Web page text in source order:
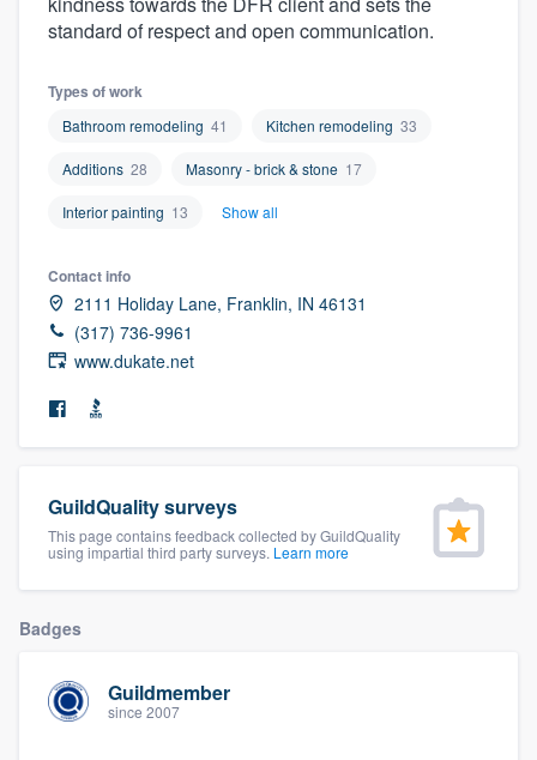
standard of respect and open communication.
Types of work
Bathroom remodeling 41 Kitchen remodeling 33
Additions 28 Masonry - brick & stone 17
Interior painting 13 Show all
Contact info
2111 Holiday Lane, Franklin, IN 46131
(317) 736-9961
www.dukate.net
GuildQuality surveys
This page contains feedback collected by GuildQuality
using impartial third party surveys. Learn more
Badges
Guildmember
since 2007
Welcome to our
community of quality
Fill out this form, or call us at
9223. We'll answer your questions, show
you a demo, and get you started.
to survey who you want, when you want,
without having to worry about overages.